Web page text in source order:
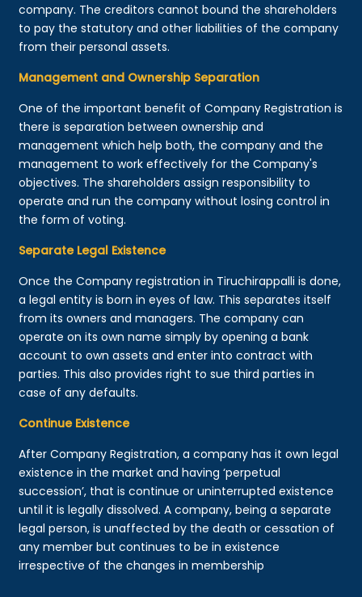
company. The creditors cannot bound the shareholders
to pay the statutory and other liabilities of the company
from their personal assets.
Management and Ownership Separation
One of the important benefit of Company Registration is
there is separation between ownership and
management which help both, the company and the
management to work effectively for the Company's
objectives. The shareholders assign responsibility to
operate and run the company without losing control in
the form of voting.
Separate Legal Existence
Once the Company registration in Tiruchirappalli is done,
a legal entity is born in eyes of law. This separates itself
from its owners and managers. The company can
operate on its own name simply by opening a bank
account to own assets and enter into contract with
parties. This also provides right to sue third parties in
case of any defaults.
Continue Existence
After Company Registration, a company has it own legal
existence in the market and having ‘perpetual
succession’, that is continue or uninterrupted existence
until it is legally dissolved. A company, being a separate
legal person, is unaffected by the death or cessation of
any member but continues to be in existence
irrespective of the changes in membership